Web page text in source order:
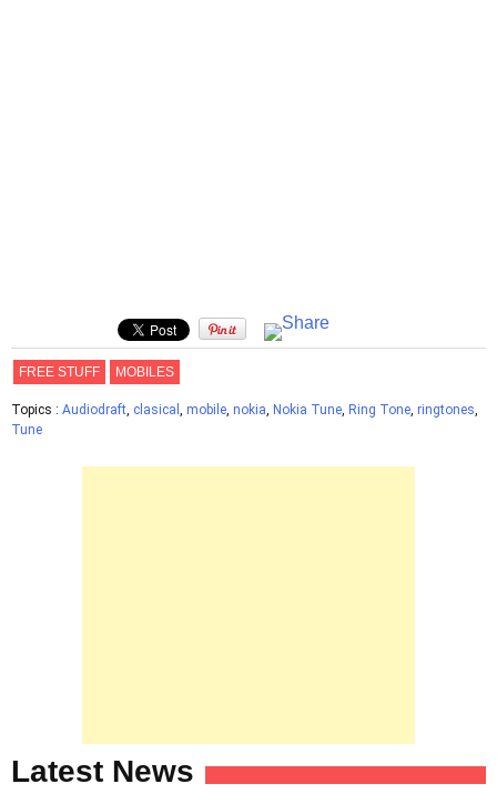
FREE STUFF MOBILES
Topics : Audiodraft, clasical , mobile, nokia, Nokia Tune, Ring Tone, ringtones,
Tune
Latest News